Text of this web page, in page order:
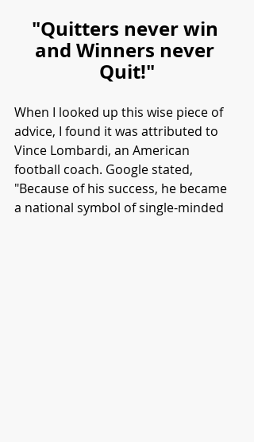
"Quitters never win
and Winners never
Quit!"
When I looked up this wise piece of
advice, I found it was attributed to
Vince Lombardi, an American
football coach. Google stated,
"Because of his success, he became
a national symbol of single-minded